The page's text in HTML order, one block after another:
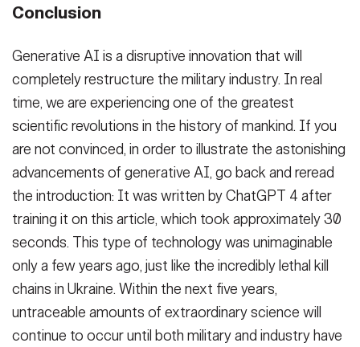
Conclusion
Generative AI is a disruptive innovation that will
completely restructure the military industry. In real
time, we are experiencing one of the greatest
scientific revolutions in the history of mankind. If you
are not convinced, in order to illustrate the astonishing
advancements of generative AI, go back and reread
the introduction: It was written by ChatGPT 4 after
training it on this article, which took approximately 30
seconds. This type of technology was unimaginable
only a few years ago, just like the incredibly lethal kill
chains in Ukraine. Within the next five years,
untraceable amounts of extraordinary science will
continue to occur until both military and industry have